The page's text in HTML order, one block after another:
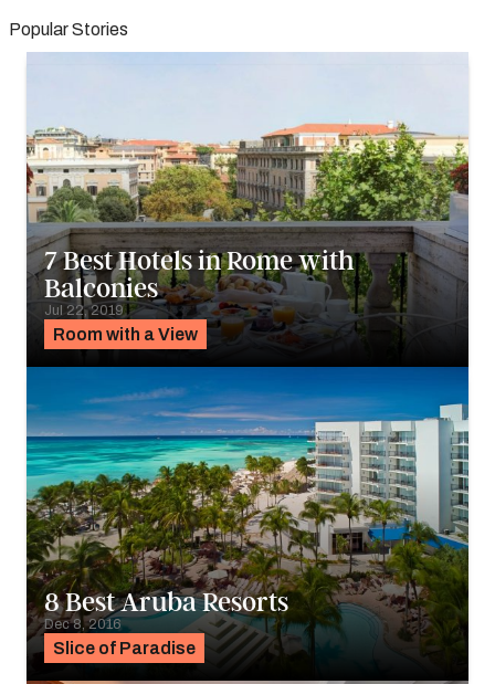
Popular Stories
Room with a View
7 Best Hotels in Rome with
Balconies
Jul 22, 2019
Slice of Paradise
8 Best Aruba Resorts
Dec 8, 2016